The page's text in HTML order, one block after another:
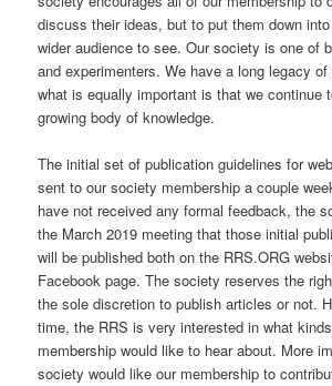
discuss their ideas, but to put them down
wider audience to see. Our society is one of
and experimenters. We have a long legacy
what is equally important is that we continue
growing body of knowledge.
The initial set of publication guidelines for
sent to our society membership a couple
have not received any formal feedback, the
the March 2019 meeting that those initial
will be published both on the RRS.ORG
Facebook page. The society reserves the
the sole discretion to publish articles or not.
time, the RRS is very interested in what
membership would like to hear about. More
society would like our membership to